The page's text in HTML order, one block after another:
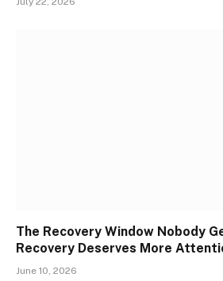
The Recovery Window Nobody
Recovery Deserves More
June 10, 2026